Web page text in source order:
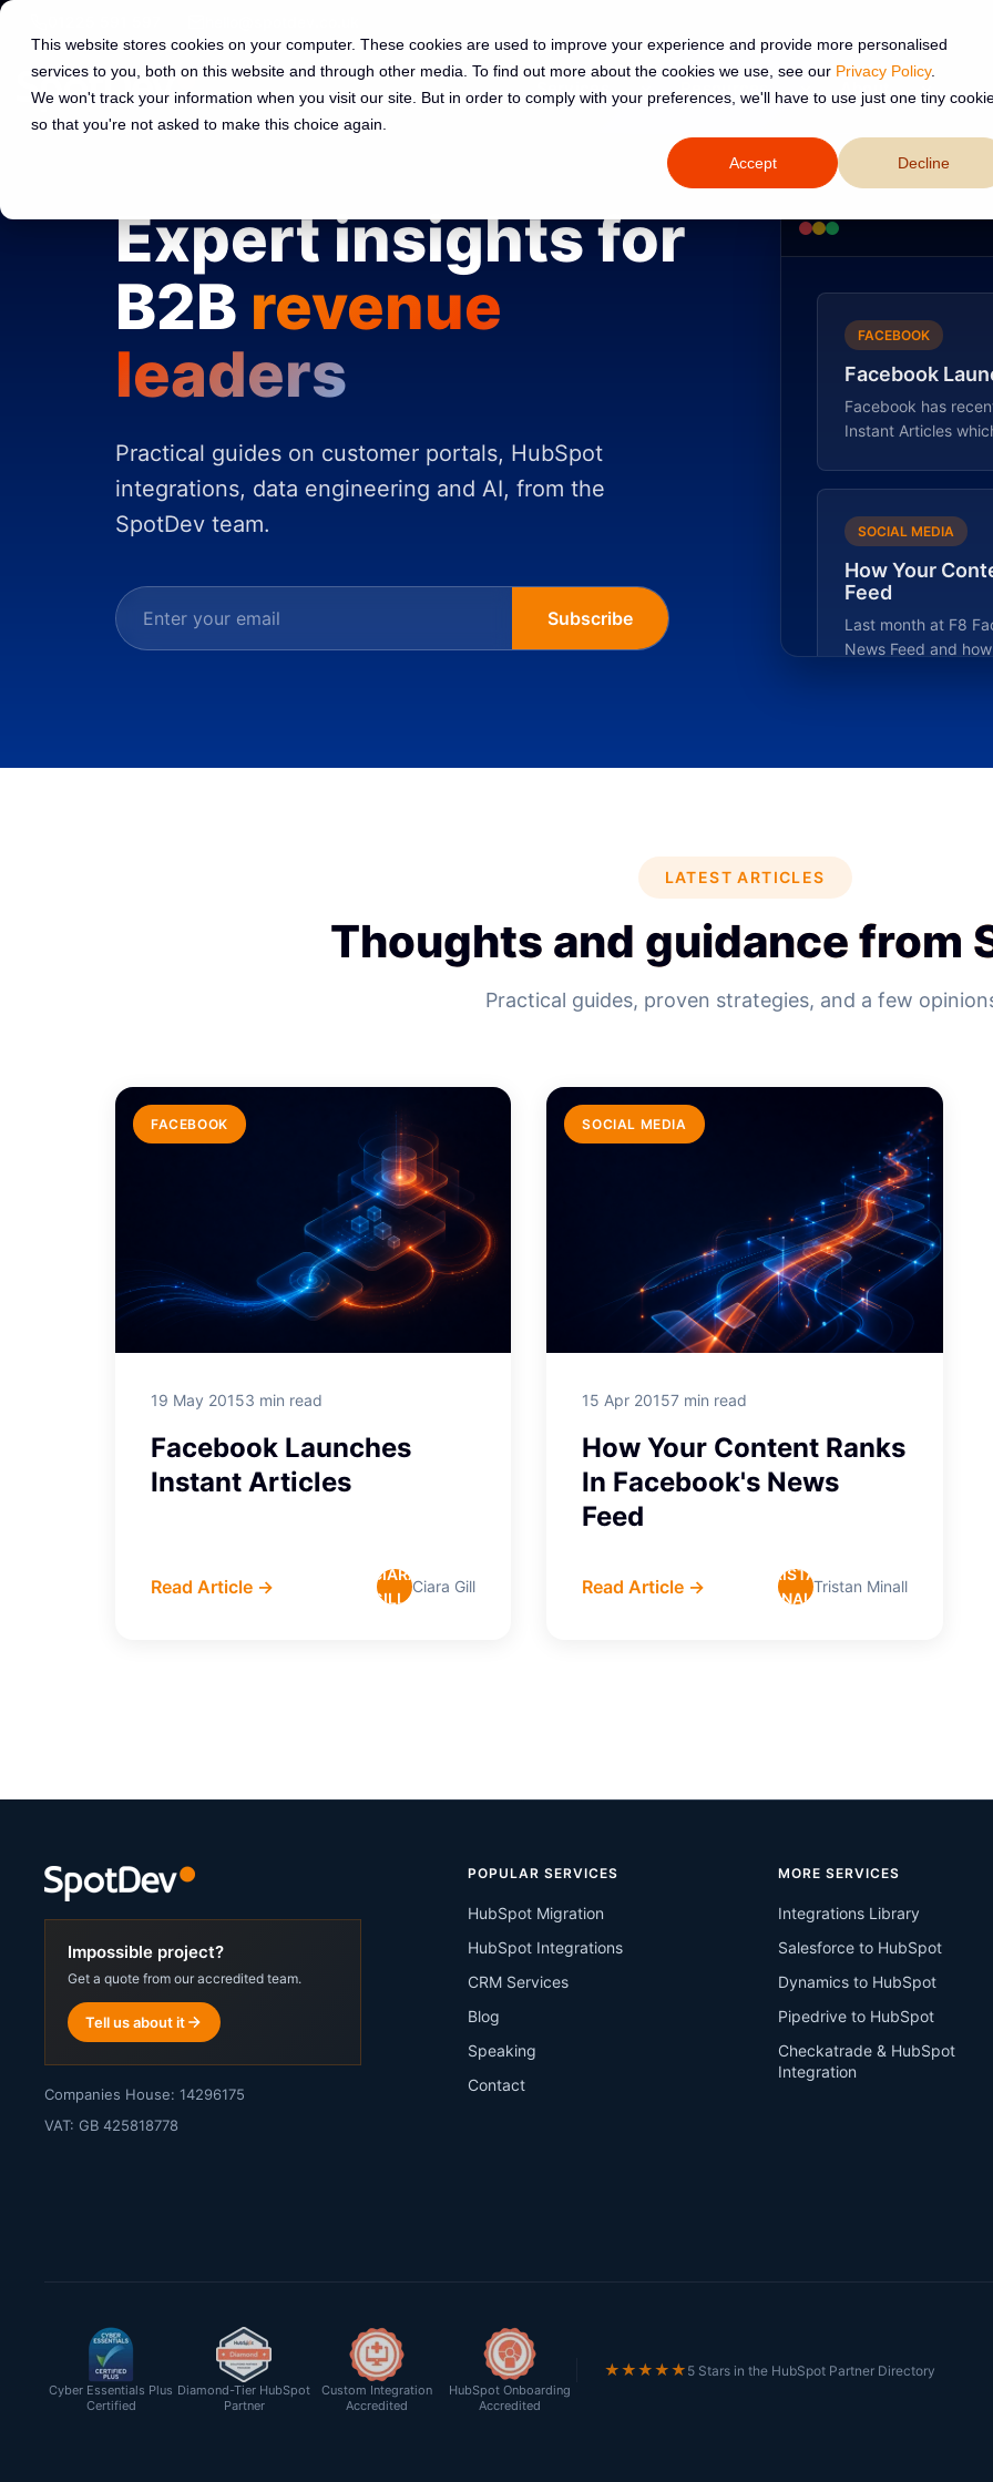
This website stores cookies on your computer. These cookies are used to improve your experience and provide more personalised
services to you, both on this website and through other media. To find out more about the cookies we use, see our Privacy Policy.
We won't track your information when you visit our site. But in order to comply with your preferences, we'll have to use just one tiny
so that you're not asked to make this choice again.
Accept Decline
Services Resources About
Expert insights for
B2B revenue
leaders
Practical guides on customer portals, HubSpot
integrations, data engineering and AI, from the
SpotDev team.
Subscribe
FACEBOOK
Facebook
Facebook has
Instant Articles
SOCIAL MEDIA
How Your
Feed
Last month at F8
News Feed and
LATEST ARTICLES
Thoughts and guidance from
Practical guides, proven strategies, and a few
FACEBOOK
19 May 20153 min read
Facebook Launches
Instant Articles
Read Article →
CIARA
GILL
Ciara Gill
SOCIAL MEDIA
15 Apr 20157 min read
How Your Content Ranks
In Facebook's News
Feed
Read Article →
TRISTAN
MINALL
Tristan Minall
Impossible project?
Get a quote from our accredited team.
Tell us about it
Companies House: 14296175
VAT: GB 425818778
POPULAR SERVICES
HubSpot Migration
HubSpot Integrations
CRM Services
Blog
Speaking
Contact
MORE SERVICES
Integrations Library
Salesforce to HubSpot
Dynamics to HubSpot
Pipedrive to HubSpot
Checkatrade & HubSpot
Integration
Cyber Essentials Plus
Certified
Diamond-Tier HubSpot
Partner
Custom Integration
Accredited
HubSpot Onboarding
Accredited
★★★★★ 5 Stars in the HubSpot Partner Directory